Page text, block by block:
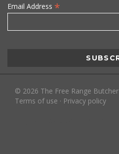
Email Address *
© 2026 The Free Range Butcher
Terms of use · Privacy policy